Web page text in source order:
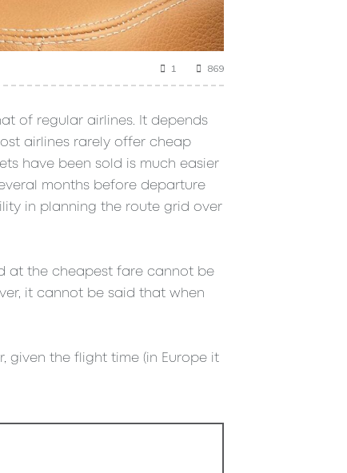
1 869
of regular airlines. It depends
airlines rarely offer cheap
have been sold is much easier
months before departure
in planning the route grid over
at the cheapest fare cannot be
it cannot be said that when
given the flight time (in Europe it